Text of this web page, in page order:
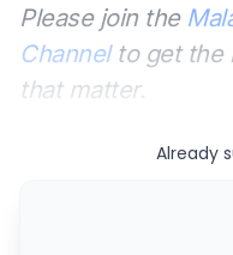
Please join the
Channelto get the
that matter.
Already